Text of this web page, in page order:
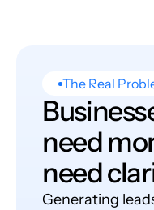
The Real
need
need
Generating